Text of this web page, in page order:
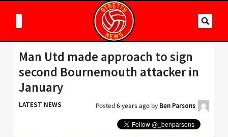
Man Utd made approach to sign
second Bournemouth attacker in
January
LATEST NEWS Posted6 years ago by Ben Parsons